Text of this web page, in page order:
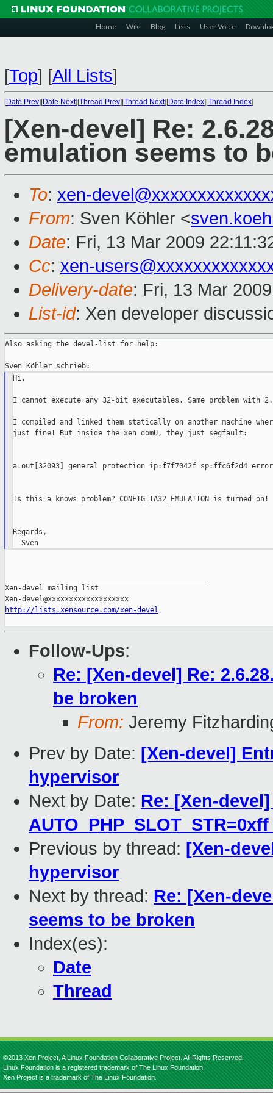
Home Wiki Blog Lists User Voice
[Top] [All Lists]
[Date Prev][Date Next][Thread Prev][Thread Next][Date Index][Thread Index]
[Xen-devel] Re:
emulation seems to
To: xen-
From: Sven Köhler <
Date: Fri, 13 Mar 2009
Cc: xen-
Delivery-date: Fri, 13 Mar
List-id: Xen developer
Also asking the devel-list for help:
Hi,
I cannot execute any 32-bit executables. Same problem with
I compiled and linked them statically on another machine
just fine! But inside the xen domU, they just segfault:
a.out[32093] general protection ip:f7f7042f sp:ffc6f2d4
Is this a knows problem? CONFIG_IA32_EMULATION is turned on!
Regards,
  Sven
Xen-devel mailing list
http://lists.xensource.com/xen-devel
Follow-Ups:
Re: [Xen-devel] Re:
be broken
From: Jeremy
Prev by Date: [Xen-devel]
hypervisor
Next by Date: Re: [Xen-
Previous by thread: [Xen-
hypervisor
Next by thread: Re: [Xen-
seems to be broken
Index(es):
Date
Thread
©2013 Xen Project, A Linux Foundation Collaborative Project. All Rights Reserved.
Linux Foundation is a registered trademark of The Linux Foundation.
Xen Project is a trademark of The Linux Foundation.